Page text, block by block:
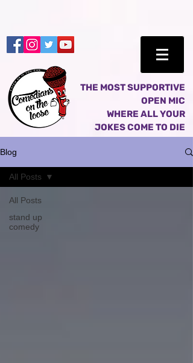
THE MOST SUPPORTIVE
OPEN MIC
WHERE ALL YOUR
JOKES COME TO DIE
Blog
All Posts
stand up
comedy
All Posts